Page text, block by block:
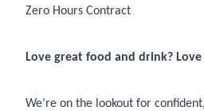
Zero Hours Contract
Love great food and drink?
We’re on the lookout for